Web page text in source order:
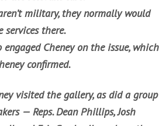
military, they normally would
services there.
engaged Cheney on the issue, which
confirmed.
visited the gallery, as did a group
— Reps. Dean Phillips, Josh